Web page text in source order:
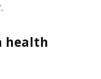
health